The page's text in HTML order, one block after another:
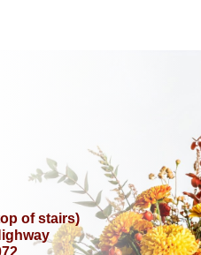
of stairs)